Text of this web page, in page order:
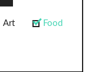
Art Food